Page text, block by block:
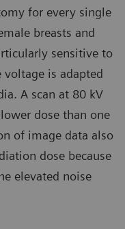
for every single
breasts and
sensitive to
voltage is adapted
A scan at 80 kV
dose than one
of image data also
dose because
elevated noise